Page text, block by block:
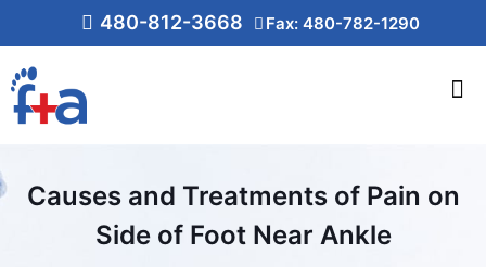
480-812-3668 Fax: 480-782-1290
Causes and Treatments of Pain on
Side of Foot Near Ankle